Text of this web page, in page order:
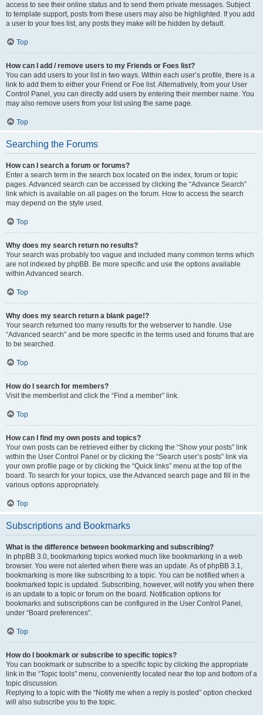
access to see their online status and to send them private messages. Subject
to template support, posts from these users may also be highlighted. If you add
a user to your foes list, any posts they make will be hidden by default.
Top
How can I add / remove users to my Friends or Foes list?
You can add users to your list in two ways. Within each user’s profile, there is a
link to add them to either your Friend or Foe list. Alternatively, from your User
Control Panel, you can directly add users by entering their member name. You
may also remove users from your list using the same page.
Top
Searching the Forums
How can I search a forum or forums?
Enter a search term in the search box located on the index, forum or topic
pages. Advanced search can be accessed by clicking the “Advance Search”
link which is available on all pages on the forum. How to access the search
may depend on the style used.
Top
Why does my search return no results?
Your search was probably too vague and included many common terms which
are not indexed by phpBB. Be more specific and use the options available
within Advanced search.
Top
Why does my search return a blank page!?
Your search returned too many results for the webserver to handle. Use
“Advanced search” and be more specific in the terms used and forums that are
to be searched.
Top
How do I search for members?
Visit the memberlist and click the “Find a member” link.
Top
How can I find my own posts and topics?
Your own posts can be retrieved either by clicking the “Show your posts” link
within the User Control Panel or by clicking the “Search user’s posts” link via
your own profile page or by clicking the “Quick links” menu at the top of the
board. To search for your topics, use the Advanced search page and fill in the
various options appropriately.
Top
Subscriptions and Bookmarks
What is the difference between bookmarking and subscribing?
In phpBB 3.0, bookmarking topics worked much like bookmarking in a web
browser. You were not alerted when there was an update. As of phpBB 3.1,
bookmarking is more like subscribing to a topic. You can be notified when a
bookmarked topic is updated. Subscribing, however, will notify you when there
is an update to a topic or forum on the board. Notification options for
bookmarks and subscriptions can be configured in the User Control Panel,
under “Board preferences”.
Top
How do I bookmark or subscribe to specific topics?
You can bookmark or subscribe to a specific topic by clicking the appropriate
link in the “Topic tools” menu, conveniently located near the top and bottom of a
topic discussion.
Replying to a topic with the “Notify me when a reply is posted” option checked
will also subscribe you to the topic.